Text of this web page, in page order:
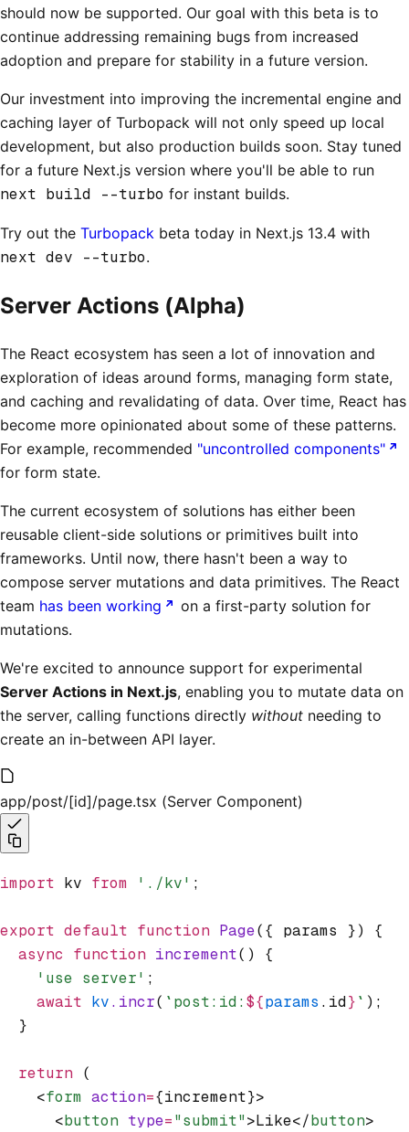
should now be supported. Our goal with this beta is to
continue addressing remaining bugs from increased
adoption and prepare for stability in a future version.
Our investment into improving the incremental engine and
caching layer of Turbopack will not only speed up local
development, but also production builds soon. Stay tuned
for a future Next.js version where you'll be able to run
next build --turbo for instant builds.
Try out the Turbopack beta today in Next.js 13.4 with
next dev --turbo.
Server Actions (Alpha)
The React ecosystem has seen a lot of innovation and
exploration of ideas around forms, managing form state,
and caching and revalidating of data. Over time, React has
become more opinionated about some of these patterns.
For example, recommended "uncontrolled components"
for form state.
The current ecosystem of solutions has either been
reusable client-side solutions or primitives built into
frameworks. Until now, there hasn't been a way to
compose server mutations and data primitives. The React
team has been working
on a first-party solution for
mutations.
We're excited to announce support for experimental
Server Actions in Next.js, enabling you to mutate data on
the server, calling functions directly without needing to
create an in-between API layer.
app/post/[id]/page.tsx (Server Component)
import kv from './kv' ;
export default function Page({ params }) {
  async
function increment() {
    'use server'
;
    await
kv.incr( `post:id:${params .id}` );
  }
  return
(
    <
form action={increment}>
      <
button type="submit">Like</button>